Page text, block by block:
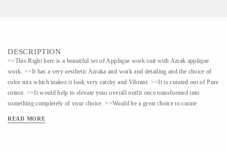
DESCRIPTION
>>This Right here is a beautiful set of Applique work suit with Azrak applique
work. >>It has a very aesthetic Azraka and work and detailing and the choice of
color mix which makes it look very catchy and Vibrant. >>It is curated out of Pure
cotton. >>It would help to elevate your overall outfit once transformed into
something completely of your choice. >>Would be a great choice to curate
READ MORE